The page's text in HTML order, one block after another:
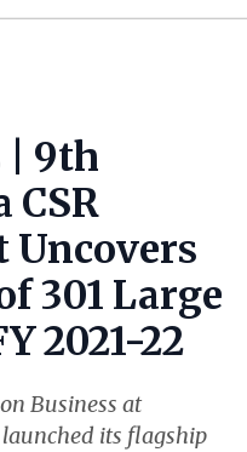
| 9th
Uncovers
301 Large
2021-22
Business at
launched its flagship